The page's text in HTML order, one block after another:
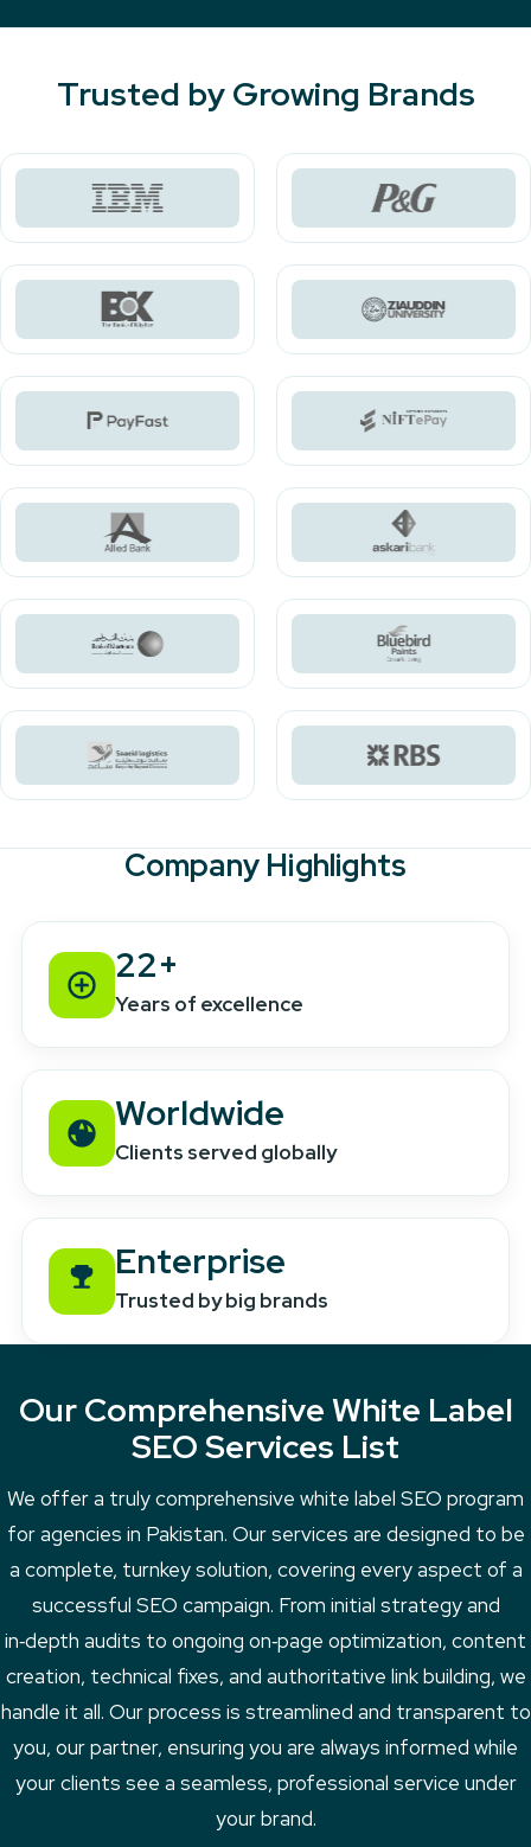
Trusted by Growing Brands
Company Highlights
22+
Years of excellence
Worldwide
Clients served globally
Enterprise
Trusted by big brands
Our Comprehensive White Label
SEO Services List
We offer a truly comprehensive white label SEO program
for agencies in Pakistan. Our services are designed to be
a complete, turnkey solution, covering every aspect of a
successful SEO campaign. From initial strategy and
in‑depth audits to ongoing on‑page optimization, content
creation, technical fixes, and authoritative link building, we
handle it all. Our process is streamlined and transparent to
you, our partner, ensuring you are always informed while
your clients see a seamless, professional service under
your brand.